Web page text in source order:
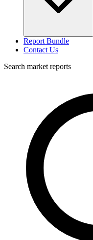
Report Bundle
Contact Us
Search market reports